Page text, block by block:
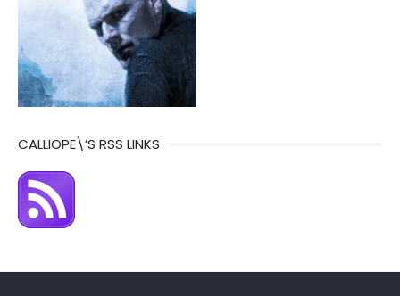
CALLIOPE\’S RSS LINKS